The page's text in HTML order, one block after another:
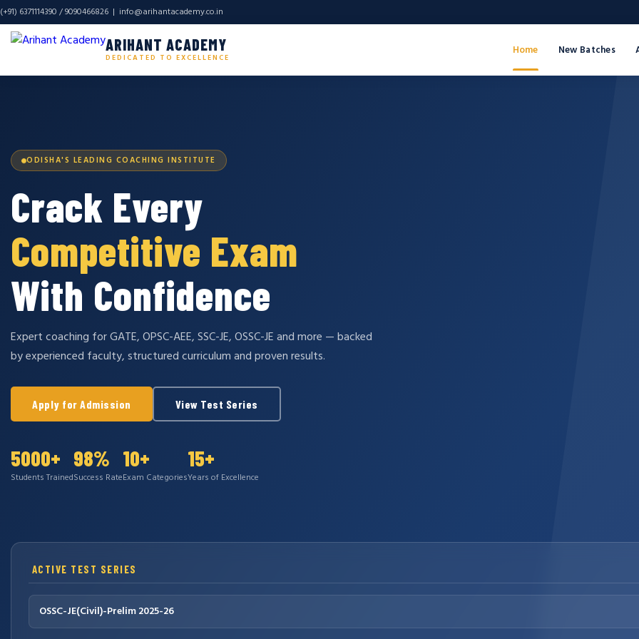
(+91) 6371114390 / 9090466826 | info@arihantacademy.co.in
ARIHANT ACADEMY
DEDICATED TO EXCELLENCE
Home New Batches
ODISHA'S LEADING COACHING INSTITUTE
Crack Every
Competitive Exam
With Confidence
Expert coaching for GATE, OPSC-AEE, SSC-JE, OSSC-JE and more — backed
by experienced faculty, structured curriculum and proven results.
Apply for Admission View Test Series
5000+
Students Trained
98%
Success Rate
10+
Exam Categories
15+
Years of Excellence
ACTIVE TEST SERIES
OSSC-JE(Civil)-Prelim 2025-26